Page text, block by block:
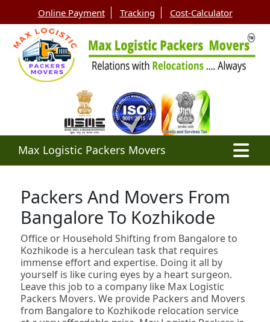
Online Payment Tracking Cost-Calculator
Max Logistic Packers Movers
Packers And Movers From
Bangalore To Kozhikode
Office or Household Shifting from Bangalore to
Kozhikode is a herculean task that requires
immense effort and expertise. Doing it all by
yourself is like curing eyes by a heart surgeon.
Leave this job to a company like Max Logistic
Packers Movers. We provide Packers and Movers
from Bangalore to Kozhikode relocation service